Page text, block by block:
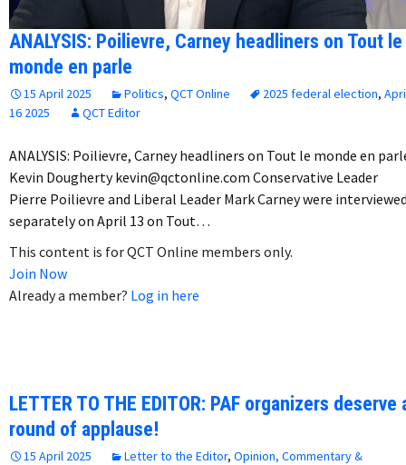
ANALYSIS: Poilievre, Carney headliners on Tout le
monde en parle
15 April 2025 Politics, QCT Online 2025 federal election,
16 2025
QCT Editor
ANALYSIS: Poilievre, Carney headliners on Tout le monde en
Kevin Dougherty kevin@qctonline.com Conservative Leader
Pierre Poilievre and Liberal Leader Mark Carney were
separately on April 13 on Tout…
This content is for QCT Online members only.
Join Now
Already a member? Log in here
LETTER TO THE EDITOR: PAF organizers deserve
round of applause!
15 April 2025 Letter to the Editor, Opinion, Commentary &